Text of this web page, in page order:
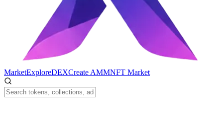
MarketExploreDEXCreate AMMNFT Market